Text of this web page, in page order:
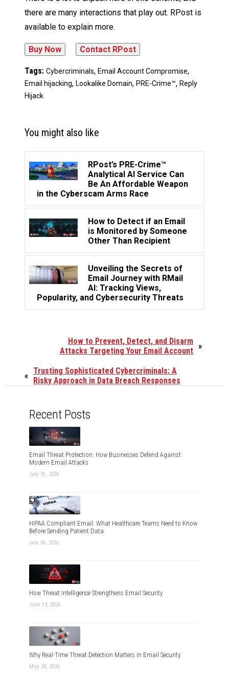
there are many interactions that play out. RPost is
available to explain more.
Tags: Cybercriminals, Email Account Compromise,
Email hijacking, Lookalike Domain, PRE-Crime™, Reply
Hijack
You might also like
RPost’s PRE-Crime™
Analytical AI Service Can
Be An Affordable Weapon
in the Cyberscam Arms Race
How to Detect if an Email
is Monitored by Someone
Other Than Recipient
Unveiling the Secrets of
Email Journey with RMail
AI: Tracking Views,
Popularity, and Cybersecurity Threats
»
How to Prevent, Detect, and Disarm
Attacks Targeting Your Email Account
« Trusting Sophisticated Cybercriminals: A
Risky Approach in Data Breach Responses
Recent Posts
Email Threat Protection: How Businesses Defend Against
Modern Email Attacks
July 31, 2026
HIPAA Compliant Email: What Healthcare Teams Need to Know
Before Sending Patient Data
July 06, 2026
How Threat Intelligence Strengthens Email Security
June 19, 2026
Why Real-Time Threat Detection Matters in Email Security
May 28, 2026